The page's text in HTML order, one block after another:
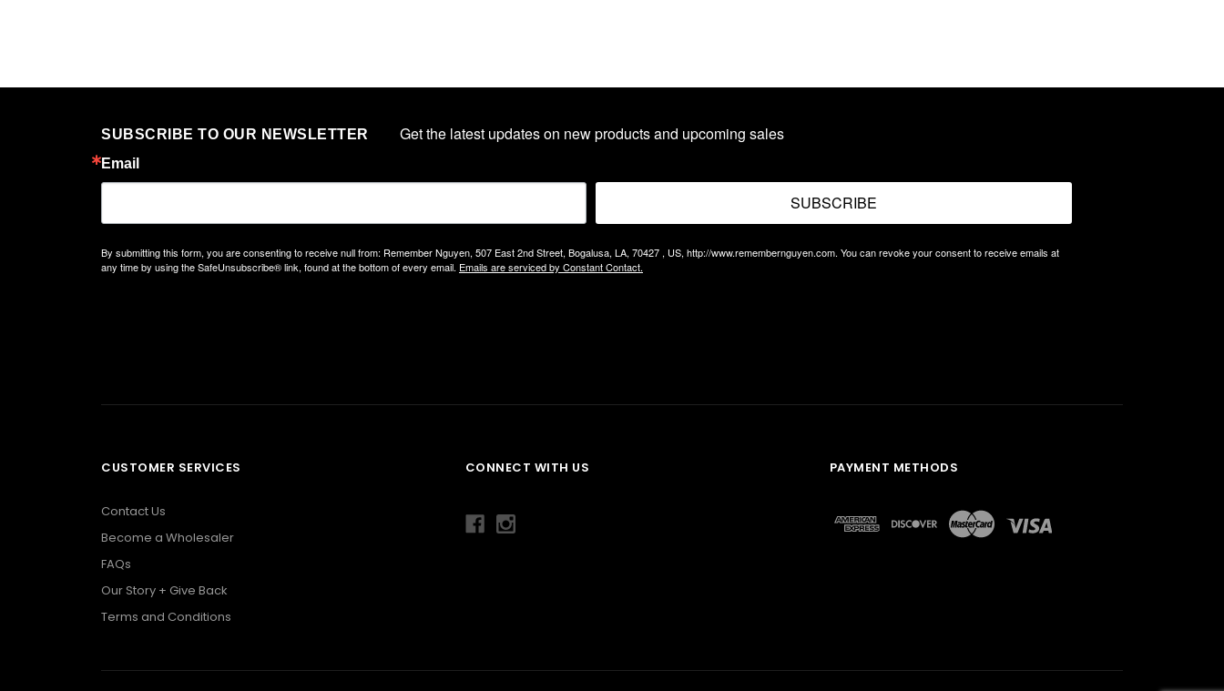
SUBSCRIBE TO OUR NEWSLETTER Get the latest updates on new products and upcoming sales
Email
By submitting this form, you are consenting to receive null from: Remember Nguyen, 507 East 2nd Street, Bogalusa, LA, 70427 , US, http://www.remembernguyen.com. You can revoke your consent to receive emails at
any time by using the SafeUnsubscribe® link, found at the bottom of every email. Emails are serviced by Constant Contact.
SUBSCRIBE
CUSTOMER SERVICES
Contact Us
Become a Wholesaler
FAQs
Our Story + Give Back
Terms and Conditions
CONNECT WITH US PAYMENT METHODS